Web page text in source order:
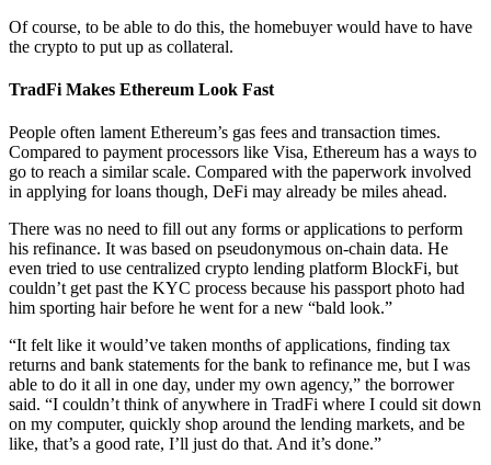
Of course, to be able to do this, the homebuyer would have to have
the crypto to put up as collateral.
TradFi Makes Ethereum Look Fast
People often lament Ethereum’s gas fees and transaction times.
Compared to payment processors like Visa, Ethereum has a ways to
go to reach a similar scale. Compared with the paperwork involved
in applying for loans though, DeFi may already be miles ahead.
There was no need to fill out any forms or applications to perform
his refinance. It was based on pseudonymous on-chain data. He
even tried to use centralized crypto lending platform BlockFi, but
couldn’t get past the KYC process because his passport photo had
him sporting hair before he went for a new “bald look.”
“It felt like it would’ve taken months of applications, finding tax
returns and bank statements for the bank to refinance me, but I was
able to do it all in one day, under my own agency,” the borrower
said. “I couldn’t think of anywhere in TradFi where I could sit down
on my computer, quickly shop around the lending markets, and be
like, that’s a good rate, I’ll just do that. And it’s done.”